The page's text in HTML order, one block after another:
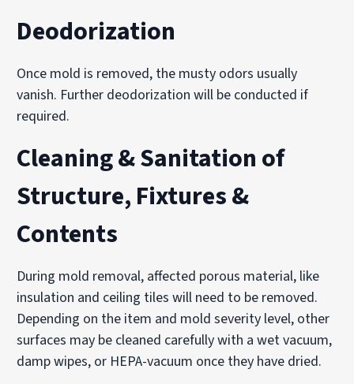
Deodorization
Once mold is removed, the musty odors usually
vanish. Further deodorization will be conducted if
required.
Cleaning & Sanitation of
Structure, Fixtures &
Contents
During mold removal, affected porous material, like
insulation and ceiling tiles will need to be removed.
Depending on the item and mold severity level, other
surfaces may be cleaned carefully with a wet vacuum,
damp wipes, or HEPA-vacuum once they have dried.